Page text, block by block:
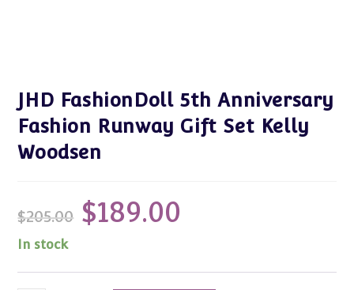
JHD FashionDoll 5th Anniversary
Fashion Runway Gift Set Kelly
Woodsen
$205.00
Original
price
was:
$189.00
In stock